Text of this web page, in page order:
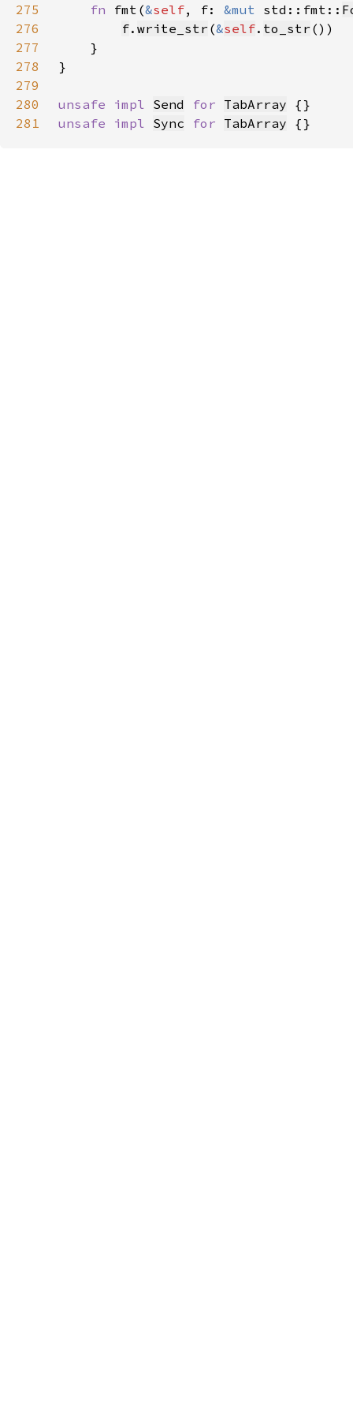
275 fn fmt(&self, f: &mut std::fmt::
276
f. write_str (&self. to_str
277
278
279
280
unsafe impl Send for TabArray
281
unsafe impl Sync for TabArray